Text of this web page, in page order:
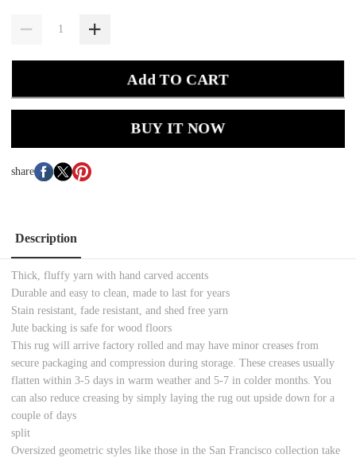
Add TO CART
BUY IT NOW
share
Description
Thick, fluffy yarn with hand carved accents
Durable and easy to clean, made to last for years
Stain resistant, fade resistant, and shed free yarn
Jute backing is safe for wood floors
This rug will arrive factory rolled and may have minor creases from
secure packaging and compression during storage. These creases usually
flatten within 3-5 days in warm weather and 5-7 in colder months. You
can also reduce creasing by simply laying the rug out upside down for a
couple of days
split
Oversized geometric styles like those in the San Francisco collection take